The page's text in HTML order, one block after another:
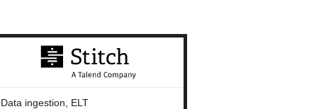
Data ingestion, ELT